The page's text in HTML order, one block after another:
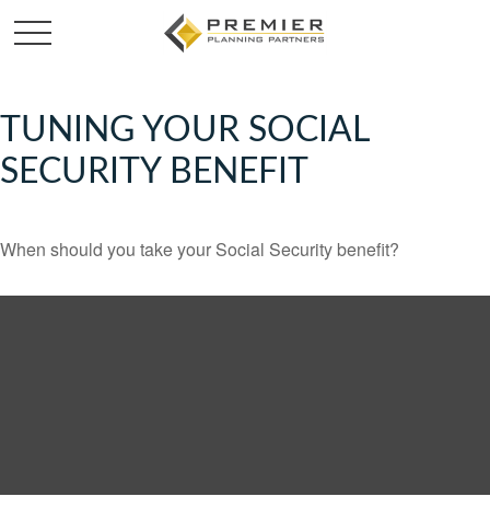
TUNING YOUR SOCIAL
SECURITY BENEFIT
When should you take your Social Security benefit?